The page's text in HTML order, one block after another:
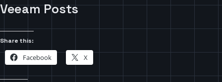
Veeam Posts
Share this:
Facebook X